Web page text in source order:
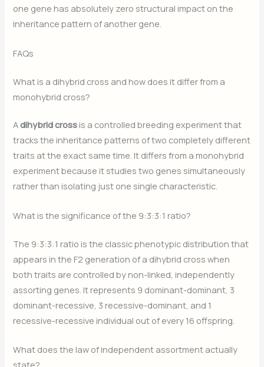
one gene has absolutely zero structural impact on the
inheritance pattern of another gene.
FAQs
What is a dihybrid cross and how does it differ from a
monohybrid cross?
Adihybrid cross is a controlled breeding experiment that
tracks the inheritance patterns of two completely different
traits at the exact same time. It differs from a monohybrid
experiment because it studies two genes simultaneously
rather than isolating just one single characteristic.
What is the significance of the 9:3:3:1 ratio?
The 9:3:3:1 ratio is the classic phenotypic distribution that
appears in the F2 generation of a dihybrid cross when
both traits are controlled by non-linked, independently
assorting genes. It represents 9 dominant-dominant, 3
dominant-recessive, 3 recessive-dominant, and 1
recessive-recessive individual out of every 16 offspring.
What does the law of independent assortment actually
state?